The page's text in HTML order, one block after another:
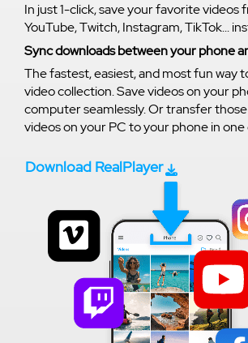
In just 1-click, save your favorite videos
YouTube, Twitch, Instagram, TikTok...
Sync downloads between your phone
The fastest, easiest, and most fun way
video collection. Save videos on your
computer seamlessly. Or transfer
videos on your PC to your phone in one
Download RealPlayer